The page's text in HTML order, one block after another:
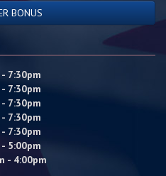
BONUS
7:30pm
7:30pm
7:30pm
7:30pm
7:30pm
5:00pm
- 4:00pm